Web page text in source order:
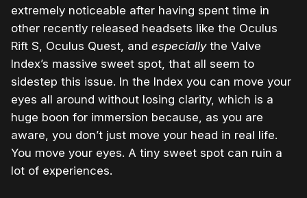
extremely noticeable after having spent time in
other recently released headsets like the Oculus
Rift S, Oculus Quest, and especiallythe Valve
Index’s massive sweet spot, that all seem to
sidestep this issue. In the Index you can move your
eyes all around without losing clarity, which is a
huge boon for immersion because, as you are
aware, you don’t just move your head in real life.
You move your eyes. A tiny sweet spot can ruin a
lot of experiences.